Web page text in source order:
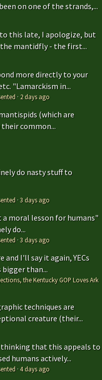
on one of the strands,...
this late, I apologize, but
mantidfly - the first...
more directly to your
"Lamarckism in...
· 2 days ago
(which are
common...
do nasty stuff to
·3 days ago
a moral lesson for humans"
do...
·3 days ago
and I'll say it again, YECs
than...
the Kentucky GOP Loves Ark
techniques are
creature (their...
that this appeals to
humans actively...
·4 days ago